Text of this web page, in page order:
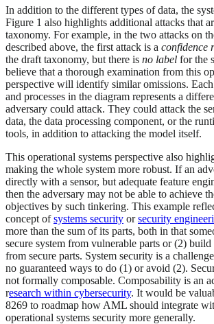
In addition to the different types of data, the
Figure 1 also highlights additional attacks that
taxonomy. For example, in the two attacks on
described above, the first attack is a confidence
the draft taxonomy, but there is no label for the
believe that a thorough examination from this
perspective will identify similar omissions.
and processes in the diagram represents a
adversary could attack. They could attack the
data, the data processing component, or the
tools, in addition to attacking the model itself.
This operational systems perspective also
making the whole system more robust. If an
directly with a sensor, but adequate feature
then the adversary may not be able to achieve
objectives by such tinkering. This example
concept ofsystems security orsecurity
more than the sum of its parts, both in that
secure system from vulnerable parts or (2) build
from secure parts. System security is a
no guaranteed ways to do (1) or avoid (2).
not formally composable. Composability is an
research within cybersecurity. It would be
8269 to roadmap how AML should integrate
operational systems security more generally.